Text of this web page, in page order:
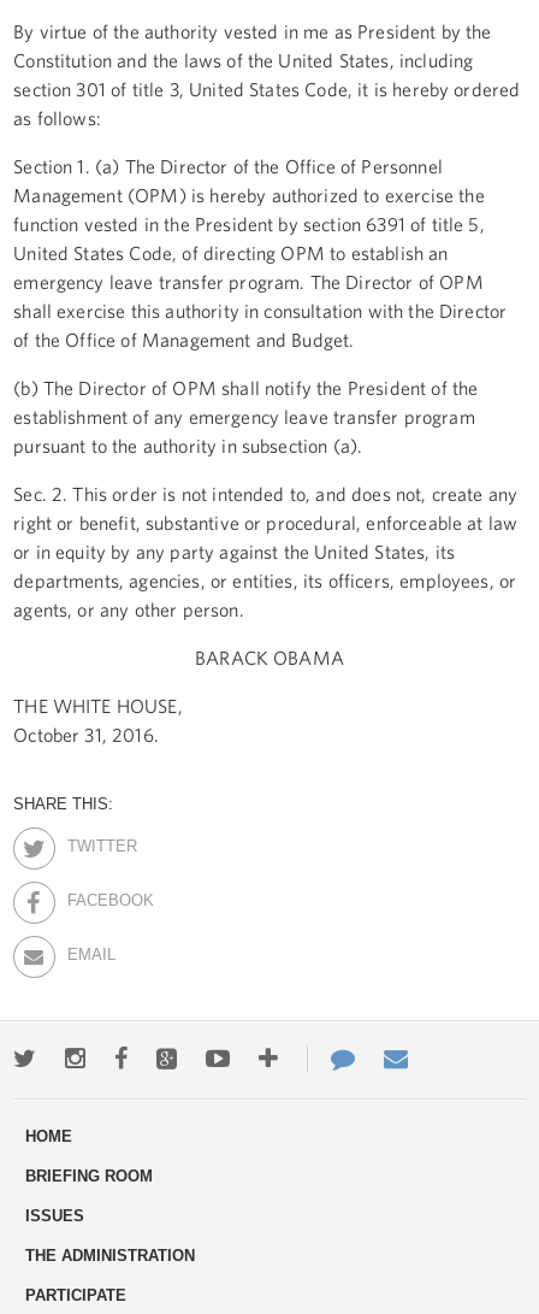
By virtue of the authority vested in me as President by the
Constitution and the laws of the United States, including
section 301 of title 3, United States Code, it is hereby ordered
as follows:
Section 1. (a) The Director of the Office of Personnel
Management (OPM) is hereby authorized to exercise the
function vested in the President by section 6391 of title 5,
United States Code, of directing OPM to establish an
emergency leave transfer program. The Director of OPM
shall exercise this authority in consultation with the Director
of the Office of Management and Budget.
(b) The Director of OPM shall notify the President of the
establishment of any emergency leave transfer program
pursuant to the authority in subsection (a).
Sec. 2. This order is not intended to, and does not, create any
right or benefit, substantive or procedural, enforceable at law
or in equity by any party against the United States, its
departments, agencies, or entities, its officers, employees, or
agents, or any other person.
BARACK OBAMA
THE WHITE HOUSE,
October 31, 2016.
SHARE THIS:
TWITTER
FACEBOOK
EMAIL
TwitterInstagramFacebookGoogle+YoutubeMore
ways
Contact
Us
HOME
BRIEFING ROOM
ISSUES
THE ADMINISTRATION
PARTICIPATE